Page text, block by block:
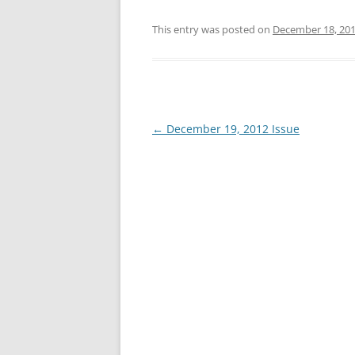
This entry was posted on December 18,
Post
← December 19, 2012 Issue